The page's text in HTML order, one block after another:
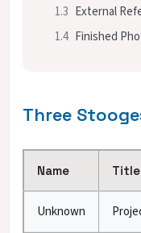
1.3 External
1.4 Finished
Three
Name Title
Unknown